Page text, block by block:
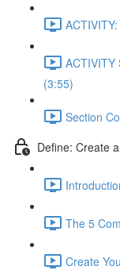
ACTIVITY
(3:55)
Section
Define: Create
The 5
Create